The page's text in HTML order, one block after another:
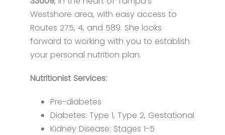
Westshore area, with easy access to
Routes 275, 4, and 589. She looks
forward to working with you to establish
your personal nutrition plan.
Nutritionist Services:
​​Pre-diabetes
Diabetes: Type 1, Type 2, Gestational
Kidney Disease: Stages 1-5